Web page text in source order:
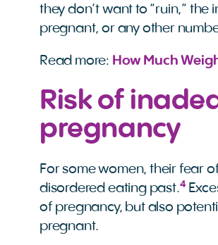
they don’t want to “ruin,”
pregnant, or any other
Read more: How Much
Risk of
pregnancy
For some women, their fear
disordered eating past.4
of pregnancy, but also
pregnant.